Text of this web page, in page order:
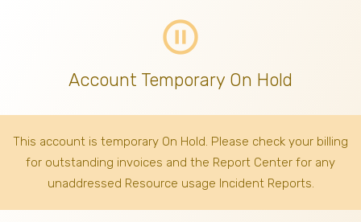
pause_circle_outline
Account Temporary On Hold
This account is temporary On Hold. Please check your billing
for outstanding invoices and the Report Center for any
unaddressed Resource usage Incident Reports.